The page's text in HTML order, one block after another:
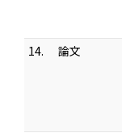
14.
論文